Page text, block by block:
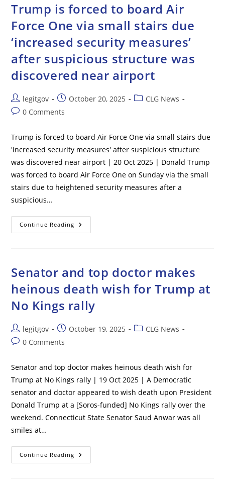
‘ladyboys’
Thailand
Months
Before
UnitedHealthcare
CEO
Shooting
–
Report
Trump is forced to board Air
Force One via small stairs due
‘increased security measures’
after suspicious structure was
discovered near airport
Post
author:
legitgov
Post
published:
October 20, 2025
PostCLG News
Post0 Comments
Trump is forced to board Air Force One via small stairs due
'increased security measures' after suspicious structure
was discovered near airport | 20 Oct 2025 | Donald Trump
was forced to board Air Force One on Sunday via the small
stairs due to heightened security measures after a
suspicious…
Continue Reading Trump
Is
Force
One
Small
Stairs
Due
‘increased
Security
After
Near
Airport
Senator and top doctor makes
heinous death wish for Trump at
No Kings rally
Post
author:
legitgov
Post
published:
October 19, 2025
PostCLG News
Post0 Comments
Senator and top doctor makes heinous death wish for
Trump at No Kings rally | 19 Oct 2025 | A Democratic
senator and doctor appeared to wish death upon President
Donald Trump at a [Soros-funded] No Kings rally over the
weekend. Connecticut State Senator Saud Anwar was all
smiles at…
Continue Reading Senator
And